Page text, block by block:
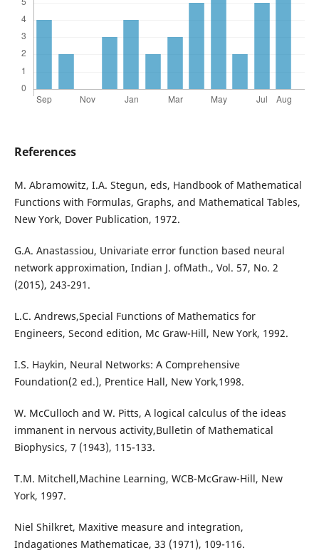
References
M. Abramowitz, I.A. Stegun, eds, Handbook of Mathematical
Functions with Formulas, Graphs, and Mathematical Tables,
New York, Dover Publication, 1972.
G.A. Anastassiou, Univariate error function based neural
network approximation, Indian J. ofMath., Vol. 57, No. 2
(2015), 243-291.
L.C. Andrews,Special Functions of Mathematics for
Engineers, Second edition, Mc Graw-Hill, New York, 1992.
I.S. Haykin, Neural Networks: A Comprehensive
Foundation(2 ed.), Prentice Hall, New York,1998.
W. McCulloch and W. Pitts, A logical calculus of the ideas
immanent in nervous activity,Bulletin of Mathematical
Biophysics, 7 (1943), 115-133.
T.M. Mitchell,Machine Learning, WCB-McGraw-Hill, New
York, 1997.
Niel Shilkret, Maxitive measure and integration,
Indagationes Mathematicae, 33 (1971), 109-116.